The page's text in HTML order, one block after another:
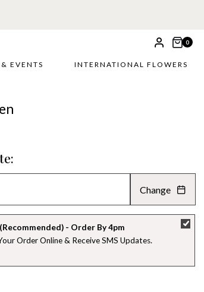
0
EVENTS INTERNATIONAL FLOWERS
TU WE TH FR SA
28 29 30 31 1
4 5 6 7 8
Change
- Order By 4pm
Order Online & Receive SMS Updates